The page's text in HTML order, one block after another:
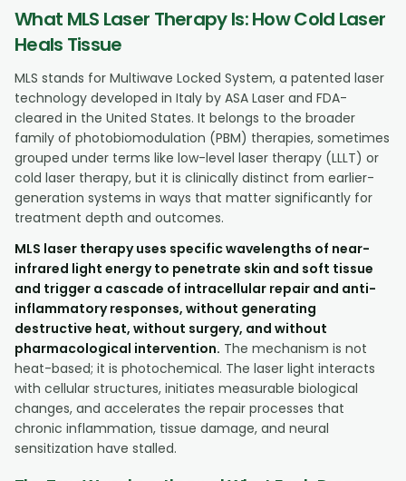
What MLS Laser Therapy Is: How Cold Laser
Heals Tissue
MLS stands for Multiwave Locked System, a patented laser
technology developed in Italy by ASA Laser and FDA-
cleared in the United States. It belongs to the broader
family of photobiomodulation (PBM) therapies, sometimes
grouped under terms like low-level laser therapy (LLLT) or
cold laser therapy, but it is clinically distinct from earlier-
generation systems in ways that matter significantly for
treatment depth and outcomes.
MLS laser therapy uses specific wavelengths of near-
infrared light energy to penetrate skin and soft tissue
and trigger a cascade of intracellular repair and anti-
inflammatory responses, without generating
destructive heat, without surgery, and without
pharmacological intervention. The mechanism is not
heat-based; it is photochemical. The laser light interacts
with cellular structures, initiates measurable biological
changes, and accelerates the repair processes that
chronic inflammation, tissue damage, and neural
sensitization have stalled.